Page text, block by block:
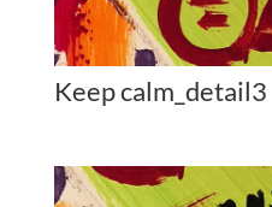
Keep calm_detail3